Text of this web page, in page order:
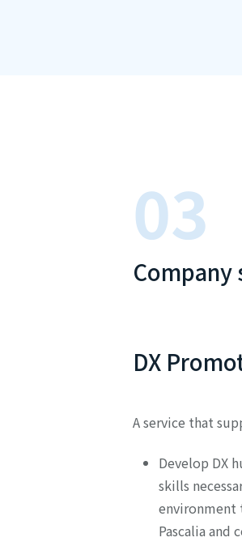
03
Company
DX
A service that
Develop DX
skills
environment
Pascalia and